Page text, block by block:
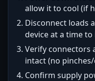
allow it to cool (if
Disconnect loads
device at a time
Verify connectors
intact (no
Confirm supply